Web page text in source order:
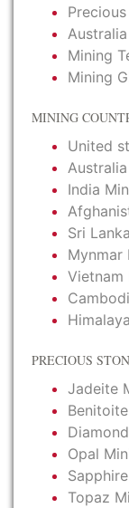
Mining
Mining
MINING
United
India
Sri
Mynmar
Vietnam
PRECIOUS
Jadeite
Opal
Topaz